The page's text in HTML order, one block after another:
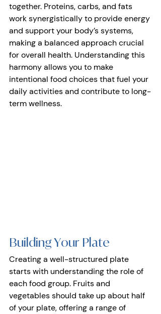
together. Proteins, carbs, and fats
work synergistically to provide energy
and support your body’s systems,
making a balanced approach crucial
for overall health. Understanding this
harmony allows you to make
intentional food choices that fuel your
daily activities and contribute to long-
term wellness.
Building Your Plate
Creating a well-structured plate
starts with understanding the role of
each food group. Fruits and
vegetables should take up about half
of your plate, offering a range of